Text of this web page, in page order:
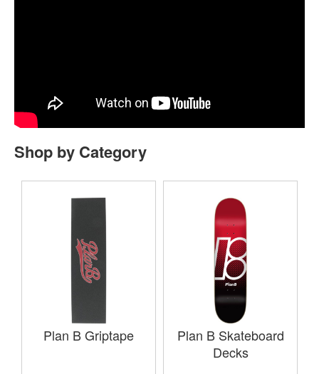
Shop by Category
Plan B Griptape
Plan B Skateboard
Decks